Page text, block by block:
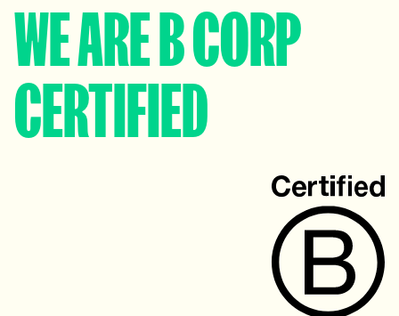
WE ARE B CORP
CERTIFIED